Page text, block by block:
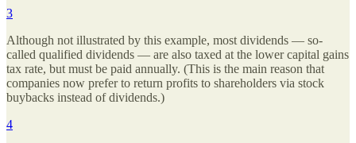
3
Although not illustrated by this example, most dividends — so-
called qualified dividends — are also taxed at the lower capital gains
tax rate, but must be paid annually. (This is the main reason that
companies now prefer to return profits to shareholders via stock
buybacks instead of dividends.)
4